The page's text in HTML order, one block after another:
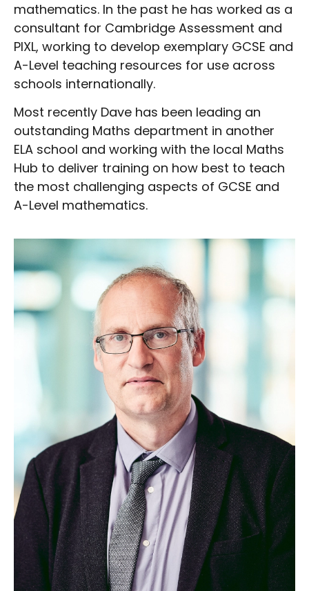
mathematics. In the past he has worked as a
consultant for Cambridge Assessment and
PIXL, working to develop exemplary GCSE and
A-Level teaching resources for use across
schools internationally.
Most recently Dave has been leading an
outstanding Maths department in another
ELA school and working with the local Maths
Hub to deliver training on how best to teach
the most challenging aspects of GCSE and
A-Level mathematics.